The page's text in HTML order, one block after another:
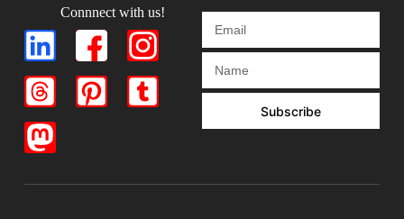
Connnect with us!
Subscribe